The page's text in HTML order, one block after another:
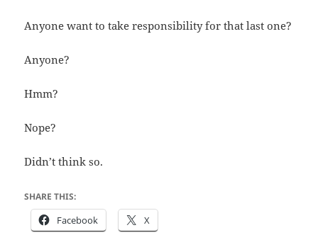
Anyone want to take responsibility for that last one?
Anyone?
Hmm?
Nope?
Didn’t think so.
SHARE THIS:
Facebook X